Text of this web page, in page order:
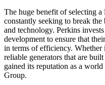
The huge benefit of selecting a
constantly seeking to break
and technology. Perkins
development to ensure that
in terms of efficiency. Whether
reliable generators that are
gained its reputation as a
Group.